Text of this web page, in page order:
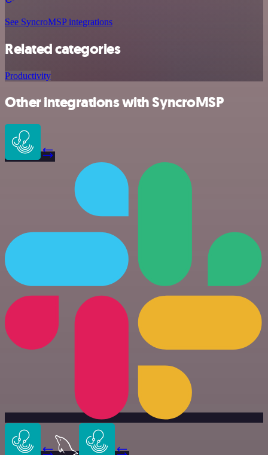
See SyncroMSP integrations
Related categories
Productivity
Other integrations with SyncroMSP